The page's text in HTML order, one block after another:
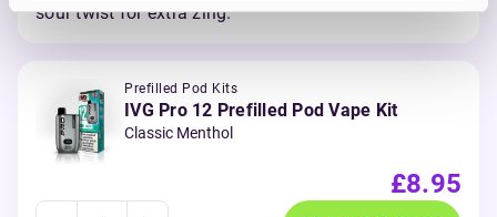
sour twist for extra zing.
Prefilled Pod Kits
IVG Pro 12 Prefilled Pod Vape Kit
Classic Menthol
£8.95